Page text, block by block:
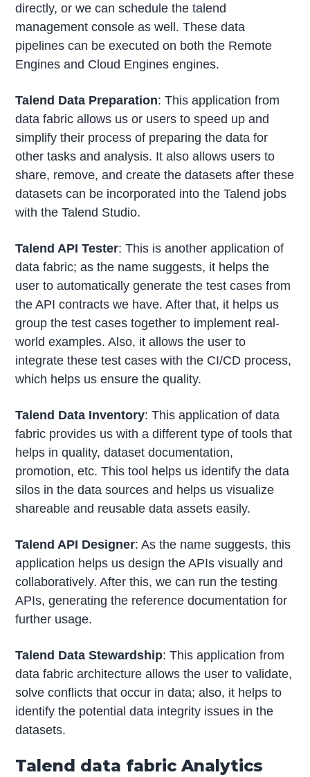
directly, or we can schedule the talend
management console as well. These data
pipelines can be executed on both the Remote
Engines and Cloud Engines engines.
Talend Data Preparation: This application from
data fabric allows us or users to speed up and
simplify their process of preparing the data for
other tasks and analysis. It also allows users to
share, remove, and create the datasets after these
datasets can be incorporated into the Talend jobs
with the Talend Studio.
Talend API Tester: This is another application of
data fabric; as the name suggests, it helps the
user to automatically generate the test cases from
the API contracts we have. After that, it helps us
group the test cases together to implement real-
world examples. Also, it allows the user to
integrate these test cases with the CI/CD process,
which helps us ensure the quality.
Talend Data Inventory: This application of data
fabric provides us with a different type of tools that
helps in quality, dataset documentation,
promotion, etc. This tool helps us identify the data
silos in the data sources and helps us visualize
shareable and reusable data assets easily.
Talend API Designer: As the name suggests, this
application helps us design the APIs visually and
collaboratively. After this, we can run the testing
APIs, generating the reference documentation for
further usage.
Talend Data Stewardship: This application from
data fabric architecture allows the user to validate,
solve conflicts that occur in data; also, it helps to
identify the potential data integrity issues in the
datasets.
Talend data fabric Analytics